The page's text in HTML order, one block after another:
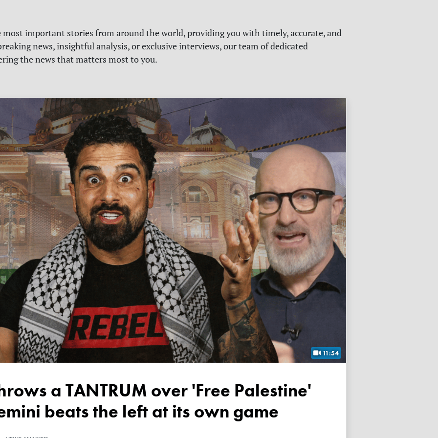
most important stories from around the world, providing you with timely, accurate, and
news, insightful analysis, or exclusive interviews, our team of dedicated
the news that matters most to you.
11:54
beats the left at its own game